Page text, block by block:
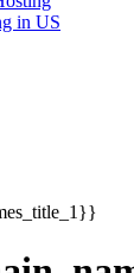
in US